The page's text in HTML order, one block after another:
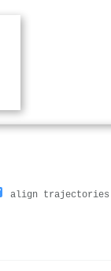
align trajectories